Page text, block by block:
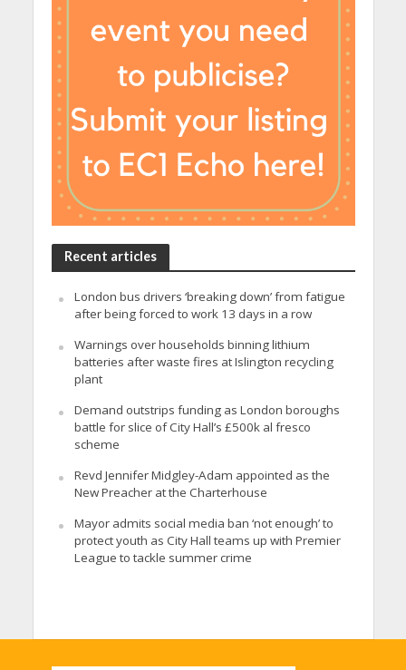
Recent articles
London bus drivers ‘breaking down’ from fatigue
after being forced to work 13 days in a row
Warnings over households binning lithium
batteries after waste fires at Islington recycling
plant
Demand outstrips funding as London boroughs
battle for slice of City Hall’s £500k al fresco
scheme
Revd Jennifer Midgley-Adam appointed as the
New Preacher at the Charterhouse
Mayor admits social media ban ‘not enough’ to
protect youth as City Hall teams up with Premier
League to tackle summer crime